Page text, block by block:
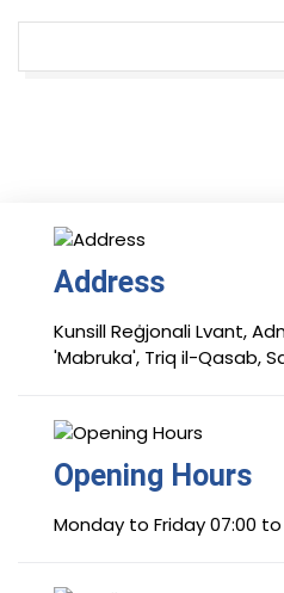
Address
Kunsill Reġjonali Lvant,
'Mabruka', Triq il-Qasab,
Opening Hours
Monday to Friday 07:00 to